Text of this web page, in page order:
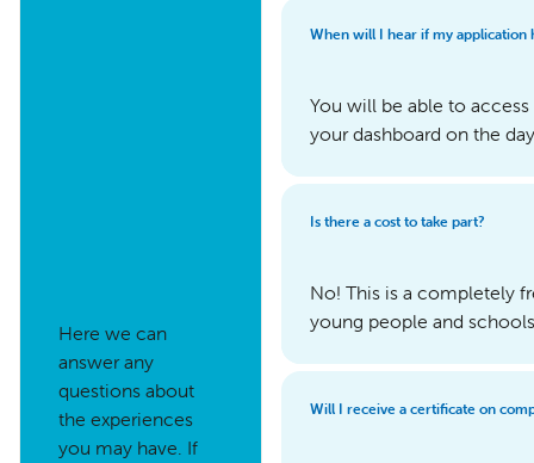
Here we can
answer any
questions about
the experiences
you may have. If
When will I hear if my application
You will be able to
your dashboard on the
Is there a cost to take part?
No! This is a completely
young people and
Will I receive a certificate on